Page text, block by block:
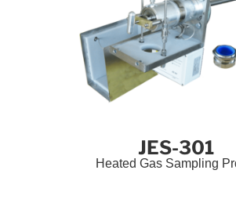
JES-301
Heated Gas Sampling